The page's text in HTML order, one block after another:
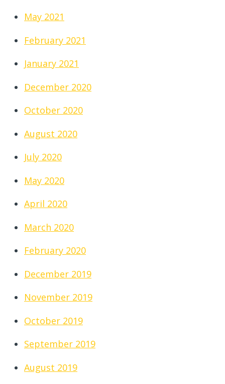
May 2021
February 2021
January 2021
December 2020
October 2020
August 2020
July 2020
May 2020
April 2020
March 2020
February 2020
December 2019
November 2019
October 2019
September 2019
August 2019